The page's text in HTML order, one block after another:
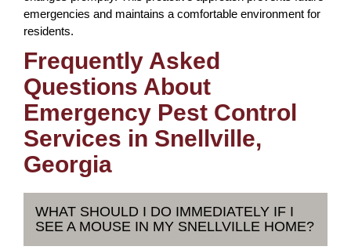
emergencies and maintains a comfortable environment for
residents.
Frequently Asked
Questions About
Emergency Pest Control
Services in Snellville,
Georgia
WHAT SHOULD I DO IMMEDIATELY IF I
SEE A MOUSE IN MY SNELLVILLE HOME?